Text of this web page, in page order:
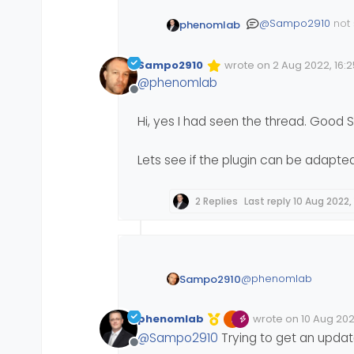
phenomlab @Sampo2910 not
course won’t
Offline
Sampo2910 wrote on 2 Aug 2022,
Edited Invalid Date
last edited by
@phenomlab
Hi, yes I had seen the thread. Good
Lets see if the plugin can be
2 Replies Last reply10 Aug 2022,
Sampo2910@phenomlab
Hi, yes I had seen
Lets see if the plugin
phenomlab wrote on 10 Aug
Edited Invalid Date
last edited by
@Sampo2910 Trying to get an